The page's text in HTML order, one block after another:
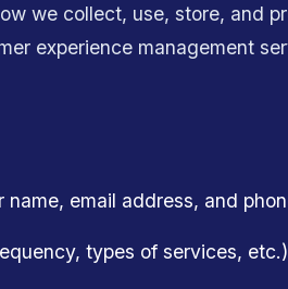
we collect, use, store, and
experience management
email address, and
types of services,